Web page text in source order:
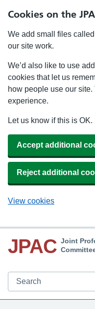
Cookies on the
We add small files
our site work.
We’d also like to use
cookies that let us
how people use our
experience.
Let us know if this is OK.
Accept additional
Reject additional
View cookies
JPAC Joint
Search JPAC website